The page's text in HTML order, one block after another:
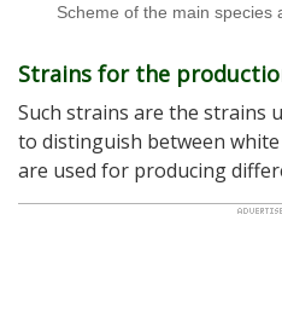
Scheme of the main species
Strains for the
Such strains are the strains
to distinguish between
are used for producing